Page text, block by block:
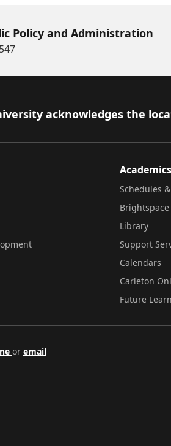
Policy and Administration
acknowledges the
Academics
Schedules
Brightspace
Library
Support
Calendars
Carleton
Future
or email